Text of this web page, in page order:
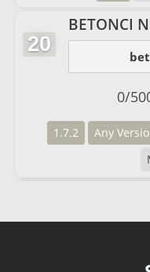
20
BETONCI
1.7.2 Any
0/